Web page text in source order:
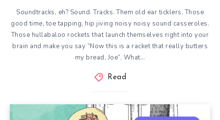
Soundtracks, eh? Sound. Tracks. Them old ear ticklers. Those
good time, toe tapping, hip jiving noisy noisy sound casseroles.
Those hullabaloo rockets that launch themselves right into your
brain and make you say “Now this is a racket that really butters
my bread, Joe”. What…
Read